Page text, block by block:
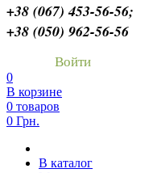
+38 (067) 453-56-56;
+38 (050) 962-56-56
Войти
0
В корзине
0 товаров
0 Грн.
В каталог